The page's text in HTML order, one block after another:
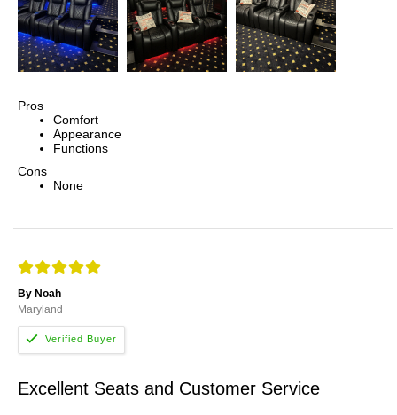
Pros
Comfort
Appearance
Functions
Cons
None
By Noah
Maryland
Excellent Seats and Customer Service